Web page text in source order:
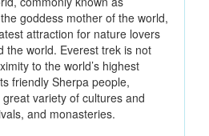
goddess mother of the world,
attraction for nature lovers
the world. Everest trek is not
to the world’s highest
friendly Sherpa people,
variety of cultures and
and monasteries.